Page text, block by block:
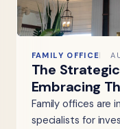
FAMILY OFFICE
The
Embracing
Family offices are
specialists for